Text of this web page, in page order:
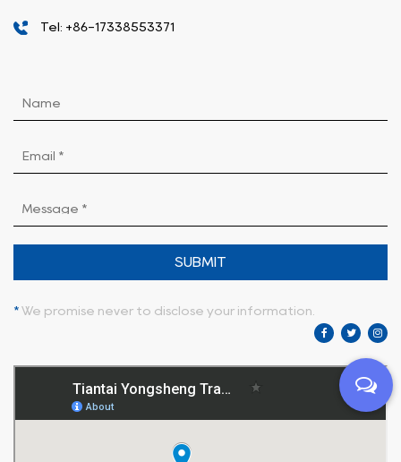
Tel: +86-17338553371
SUBMIT
* We promise never to disclose your information.